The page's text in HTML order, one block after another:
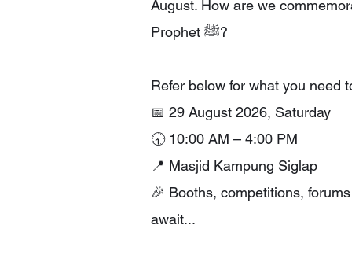
August. How are we
Prophet ﷺ?
Refer below for what you need
📅 29 August 2026, Saturday
🕣 10:00 AM – 4:00 PM
📍 Masjid Kampung Siglap
🎉 Booths, competitions,
await...